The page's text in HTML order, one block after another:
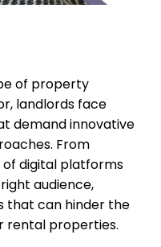
of property
landlords face
demand innovative
From
digital platforms
audience,
that can hinder the
rental properties.